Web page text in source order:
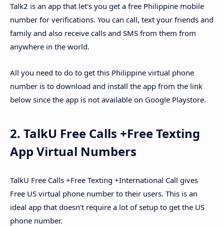
Talk2 is an app that let's you get a free Philippine mobile
number for verifications. You can call, text your friends and
family and also receive calls and SMS from them from
anywhere in the world.
All you need to do to get this Philippine virtual phone
number is to download and install the app from the link
below since the app is not available on Google Playstore.
2. TalkU Free Calls +Free Texting
App Virtual Numbers
TalkU Free Calls +Free Texting +International Call gives
Free US virtual phone number to their users. This is an
ideal app that doesn't require a lot of setup to get the US
phone number.